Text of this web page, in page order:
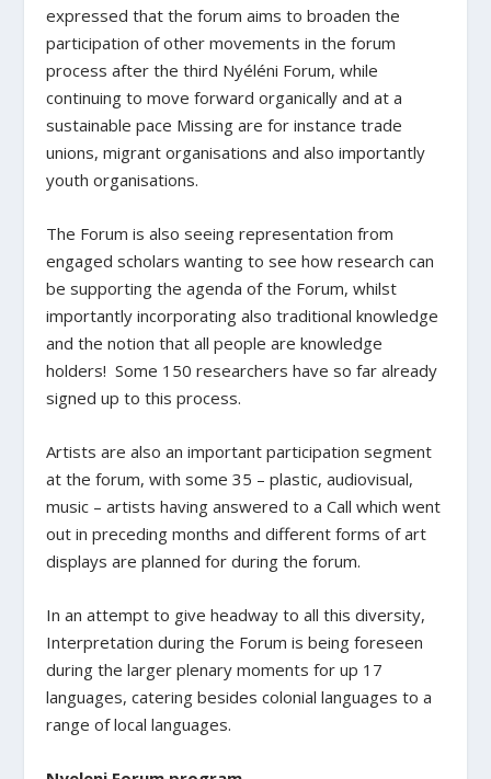
expressed that the forum aims to broaden the
participation of other movements in the forum
process after the third Nyéléni Forum, while
continuing to move forward organically and at a
sustainable pace Missing are for instance trade
unions, migrant organisations and also importantly
youth organisations.
The Forum is also seeing representation from
engaged scholars wanting to see how research can
be supporting the agenda of the Forum, whilst
importantly incorporating also traditional knowledge
and the notion that all people are knowledge
holders! Some 150 researchers have so far already
signed up to this process.
Artists are also an important participation segment
at the forum, with some 35 – plastic, audiovisual,
music – artists having answered to a Call which went
out in preceding months and different forms of art
displays are planned for during the forum.
In an attempt to give headway to all this diversity,
Interpretation during the Forum is being foreseen
during the larger plenary moments for up 17
languages, catering besides colonial languages to a
range of local languages.